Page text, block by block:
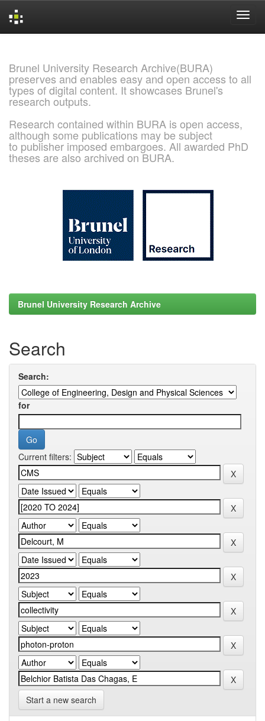
Brunel University Research Archive(BURA)
preserves and enables easy and open access to all
types of digital content. It showcases Brunel's
research outputs.
Research contained within BURA is open access,
although some publications may be subject
to publisher imposed embargoes. All awarded PhD
theses are also archived on BURA.
Brunel University Research Archive
Search
Search:
for
Current filters:
Start a new search